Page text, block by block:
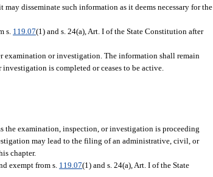
disseminate such information as it deems necessary for the
s. 119.07(1) and s. 24(a), Art. I of the State Constitution after
examination or investigation. The information shall remain
is completed or ceases to be active.
the examination, inspection, or investigation is proceeding
may lead to the filing of an administrative, civil, or
chapter.
exempt from s. 119.07(1) and s. 24(a), Art. I of the State